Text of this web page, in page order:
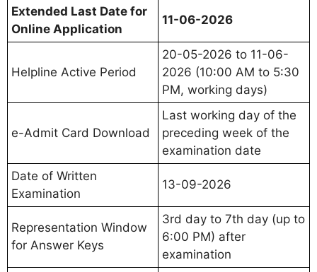
Extended Last Date for
Online Application
11-06-2026
Helpline Active Period
20-05-2026 to 11-06-
2026 (10:00 AM to 5:30
PM, working days)
e-Admit Card Download
Last working day of the
preceding week of the
examination date
Date of Written
Examination
13-09-2026
Representation Window
for Answer Keys
3rd day to 7th day (up to
6:00 PM) after
examination